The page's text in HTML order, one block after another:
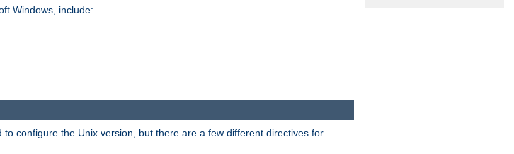
Windows, include:
configure the Unix version, but there are a few different directives for